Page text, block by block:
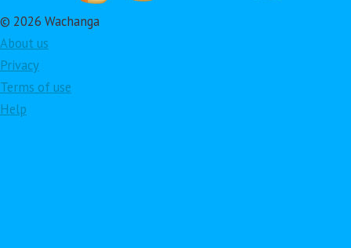
© 2026 Wachanga
About us
Privacy
Terms of use
Help